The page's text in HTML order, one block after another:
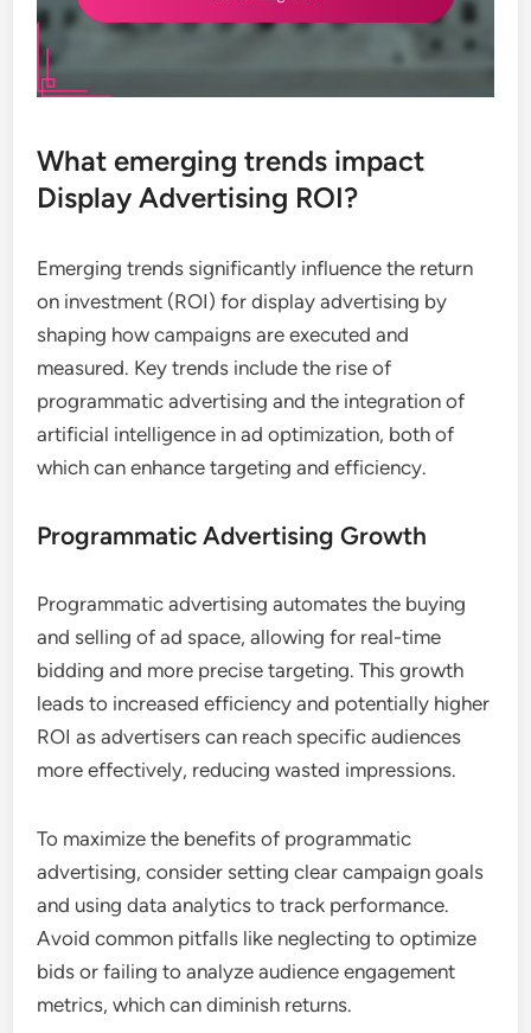
What emerging trends impact
Display Advertising ROI?
Emerging trends significantly influence the return
on investment (ROI) for display advertising by
shaping how campaigns are executed and
measured. Key trends include the rise of
programmatic advertising and the integration of
artificial intelligence in ad optimization, both of
which can enhance targeting and efficiency.
Programmatic Advertising Growth
Programmatic advertising automates the buying
and selling of ad space, allowing for real-time
bidding and more precise targeting. This growth
leads to increased efficiency and potentially higher
ROI as advertisers can reach specific audiences
more effectively, reducing wasted impressions.
To maximize the benefits of programmatic
advertising, consider setting clear campaign goals
and using data analytics to track performance.
Avoid common pitfalls like neglecting to optimize
bids or failing to analyze audience engagement
metrics, which can diminish returns.